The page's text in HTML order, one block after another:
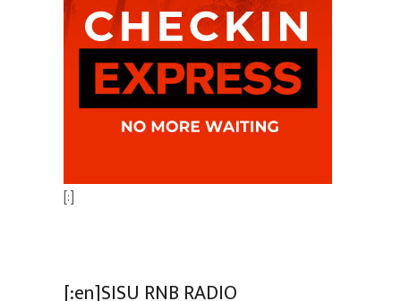
[:]
[:en]SISU RNB RADIO